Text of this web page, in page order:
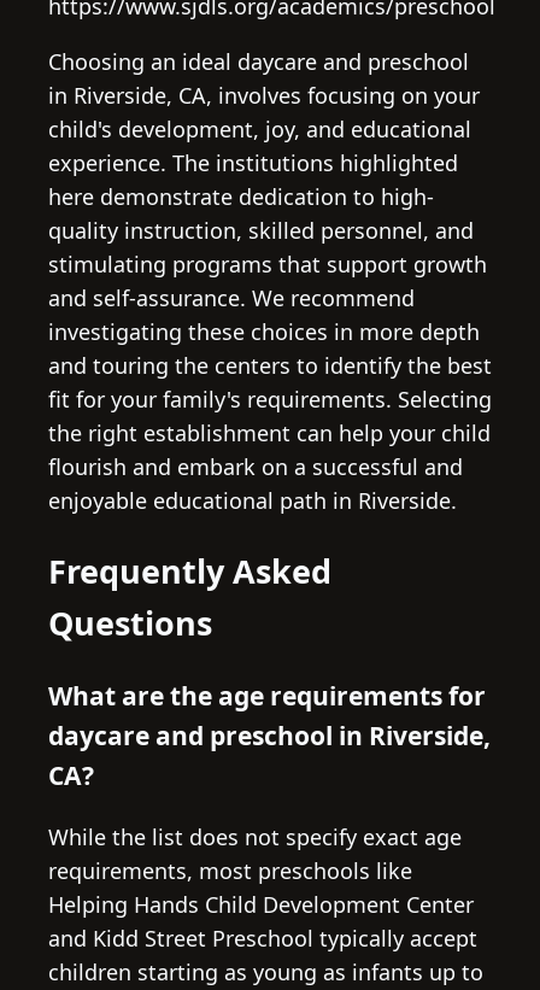
https://www.sjdls.org/academics/preschool
Choosing an ideal daycare and preschool
in Riverside, CA, involves focusing on your
child's development, joy, and educational
experience. The institutions highlighted
here demonstrate dedication to high-
quality instruction, skilled personnel, and
stimulating programs that support growth
and self-assurance. We recommend
investigating these choices in more depth
and touring the centers to identify the best
fit for your family's requirements. Selecting
the right establishment can help your child
flourish and embark on a successful and
enjoyable educational path in Riverside.
Frequently Asked
Questions
What are the age requirements for
daycare and preschool in Riverside,
CA?
While the list does not specify exact age
requirements, most preschools like
Helping Hands Child Development Center
and Kidd Street Preschool typically accept
children starting as young as infants up to